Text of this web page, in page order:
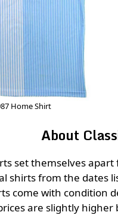
Home Shirt
About
set themselves
shirts from the dates
come with condition
are slightly